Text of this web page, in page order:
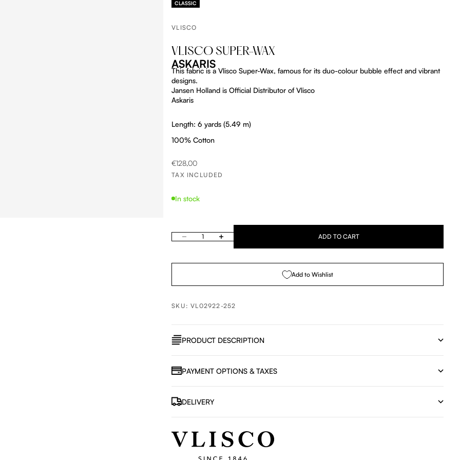
CLASSIC
VLISCO
VLISCO SUPER-WAX
ASKARIS
This fabric is a Vlisco Super-Wax, famous for its duo-colour bubble effect and vibrant
designs.
Jansen Holland is Official Distributor of Vlisco
Askaris
Length: 6 yards (5.49 m)
100% Cotton
SALE PRICE
€128,00
TAX INCLUDED
In stock
Decrease quantityIncrease quantity ADD TO CART
Add to Wishlist
SKU: VL02922-252
PRODUCT DESCRIPTION
PAYMENT OPTIONS & TAXES
DELIVERY